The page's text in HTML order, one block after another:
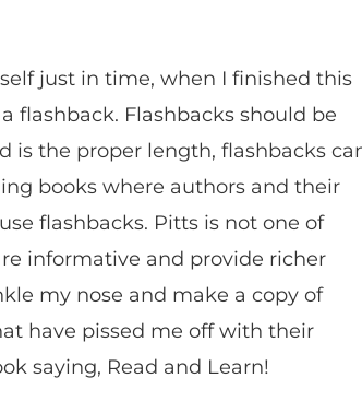
just in time, when I finished this
flashback. Flashbacks should be
is the proper length, flashbacks
books where authors and their
flashbacks. Pitts is not one of
informative and provide richer
my nose and make a copy of
have pissed me off with their
saying, Read and Learn!